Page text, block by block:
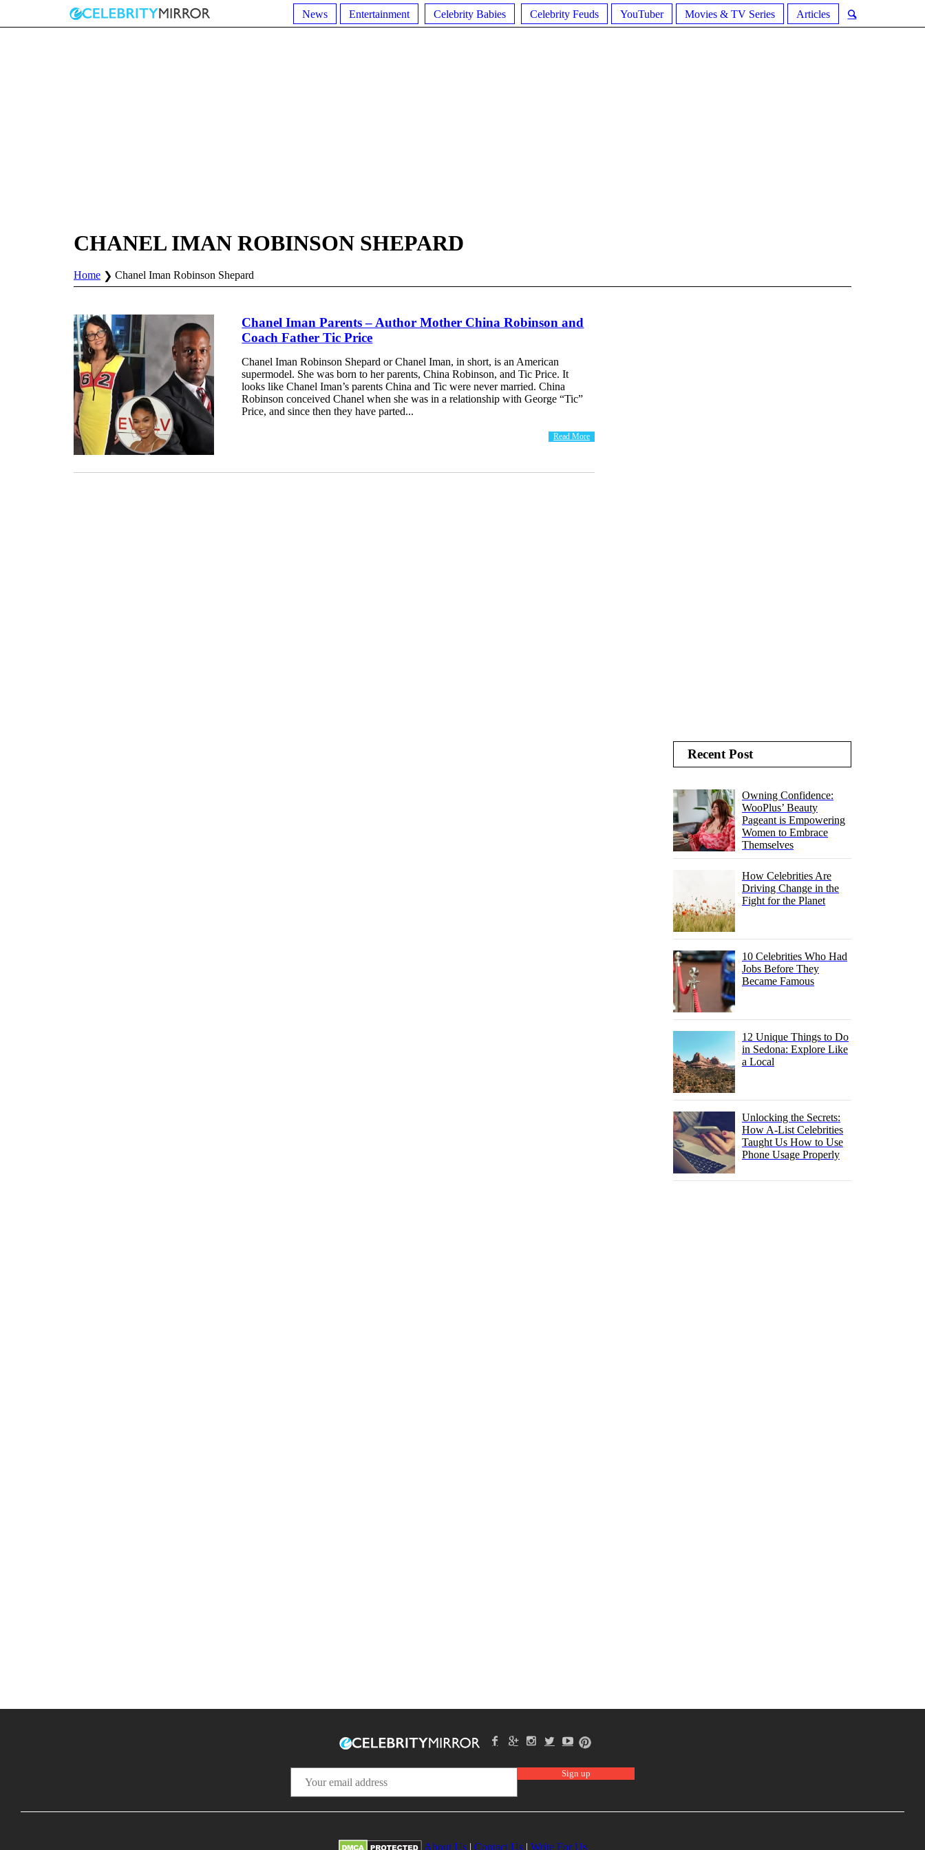
News Entertainment Celebrity Babies Celebrity Feuds YouTuber Movies & TV Series Articles
CHANEL IMAN ROBINSON SHEPARD
Home Chanel Iman Robinson Shepard
Chanel Iman Parents – Author Mother China Robinson and
Coach Father Tic Price
Chanel Iman Robinson Shepard or Chanel Iman, in short, is an American
supermodel. She was born to her parents, China Robinson, and Tic Price. It
looks like Chanel Iman’s parents China and Tic were never married. China
Robinson conceived Chanel when she was in a relationship with George “Tic”
Price, and since then they have parted...
Read More
Recent Post
Owning Confidence:
WooPlus’ Beauty
Pageant is Empowering
Women to Embrace
Themselves
How Celebrities Are
Driving Change in the
Fight for the Planet
10 Celebrities Who Had
Jobs Before They
Became Famous
12 Unique Things to Do
in Sedona: Explore Like
a Local
Unlocking the Secrets:
How A-List Celebrities
Taught Us How to Use
Phone Usage Properly
About Us| Contact Us| Write For Us